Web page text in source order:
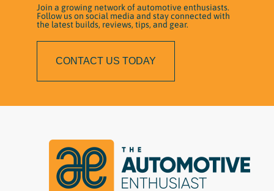
Join a growing network of automotive enthusiasts.
Follow us on social media and stay connected with
the latest builds, reviews, tips, and gear.
CONTACT US TODAY